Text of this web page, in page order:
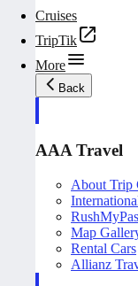
Cruises
TripTik
More
Back
AAA Travel
About Trip
Map
Rental Cars
Allianz